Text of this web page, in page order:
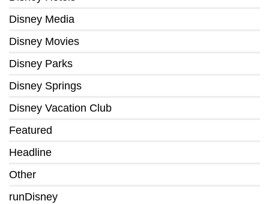
Disney Media
Disney Movies
Disney Parks
Disney Springs
Disney Vacation Club
Featured
Headline
Other
runDisney